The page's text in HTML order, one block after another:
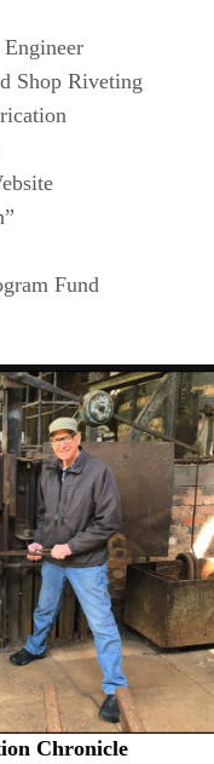
Shop Riveting
Fund
Chronicle